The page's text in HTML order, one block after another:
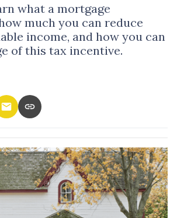
what a mortgage
much you can reduce
income, and how you can
of this tax incentive.